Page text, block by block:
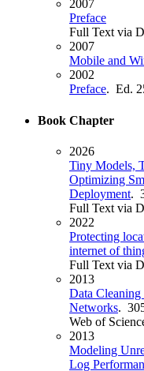
2007
Preface
Full Text via
2007
Mobile and
2002
Preface. Ed.
Book Chapter
2026
Tiny Models,
Optimizing
Deployment.
Full Text via
2022
Protecting
internet of
Full Text via
2013
Data
Networks.
Web of
2013
Modeling
Log